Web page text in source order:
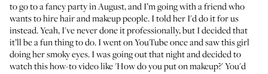
to go to a fancy party in August, and I’m going with a friend who
wants to hire hair and makeup people. I told her I'd do it for us
instead. Yeah, I've never done it professionally, but I decided that
it’ll be a fun thing to do. I went on YouTube once and saw this girl
doing her smoky eyes. I was going out that night and decided to
watch this how-to video like 'How do you put on makeup?' You'd